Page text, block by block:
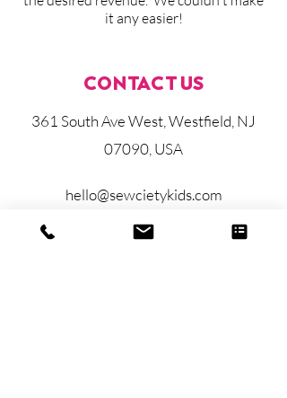
it any easier!
CONTACT US
361 South Ave West, Westfield, NJ
07090, USA
hello@sewcietykids.com
908-287-5174